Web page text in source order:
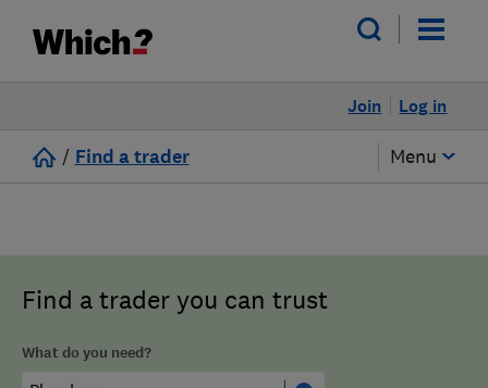
Log in
Join
/ Find a trader Menu
Find a trader you can trust
What do you need?